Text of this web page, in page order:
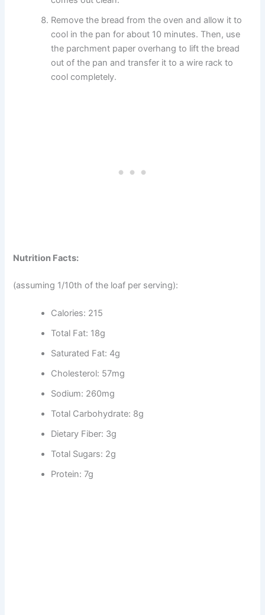
Remove the bread from the oven and allow it to
cool in the pan for about 10 minutes. Then, use
the parchment paper overhang to lift the bread
out of the pan and transfer it to a wire rack to
cool completely.
Nutrition Facts:
(assuming 1/10th of the loaf per serving):
Calories: 215
Total Fat: 18g
Saturated Fat: 4g
Cholesterol: 57mg
Sodium: 260mg
Total Carbohydrate: 8g
Dietary Fiber: 3g
Total Sugars: 2g
Protein: 7g